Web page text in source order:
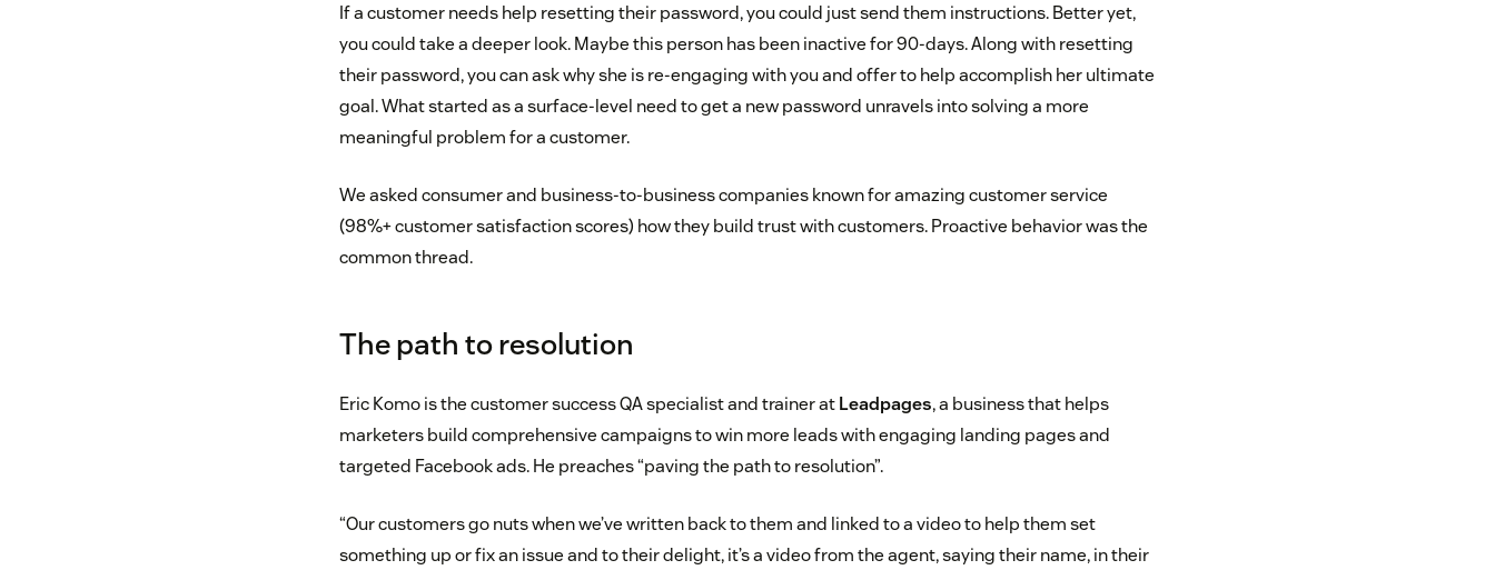
If a customer needs help resetting their password, you could just send them instructions. Better yet,
you could take a deeper look. Maybe this person has been inactive for 90-days. Along with resetting
their password, you can ask why she is re-engaging with you and offer to help accomplish her ultimate
goal. What started as a surface-level need to get a new password unravels into solving a more
meaningful problem for a customer.
We asked consumer and business-to-business companies known for amazing customer service
(98%+ customer satisfaction scores) how they build trust with customers. Proactive behavior was the
common thread.
The path to resolution
Eric Komo is the customer success QA specialist and trainer atLeadpages, a business that helps
marketers build comprehensive campaigns to win more leads with engaging landing pages and
targeted Facebook ads. He preaches “paving the path to resolution”.
“Our customers go nuts when we’ve written back to them and linked to a video to help them set
something up or fix an issue and to their delight, it’s a video from the agent, saying their name, in their